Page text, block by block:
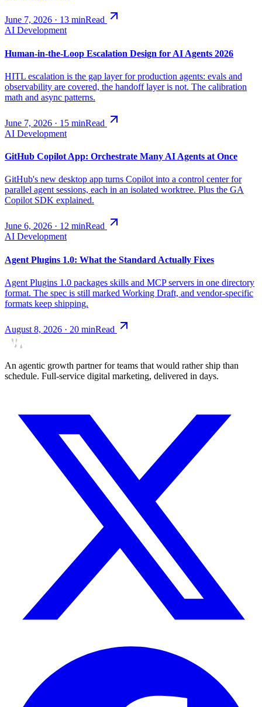
June 7, 2026 · 13 minRead
AI Development
Human-in-the-Loop Escalation Design for AI Agents 2026
HITL escalation is the gap layer for production agents: evals and
observability are covered, the handoff layer is not. The calibration
math and async patterns.
June 7, 2026 · 15 minRead
AI Development
GitHub Copilot App: Orchestrate Many AI Agents at Once
GitHub's new desktop app turns Copilot into a control center for
parallel agent sessions, each in an isolated worktree. Plus the GA
Copilot SDK explained.
June 6, 2026 · 12 minRead
AI Development
Agent Plugins 1.0: What the Standard Actually Fixes
Agent Plugins 1.0 packages skills and MCP servers in one directory
format. The spec is still marked Working Draft, and vendor-specific
formats keep shipping.
August 8, 2026 · 20 minRead
An agentic growth partner for teams that would rather ship than
schedule. Full-service digital marketing, delivered in days.